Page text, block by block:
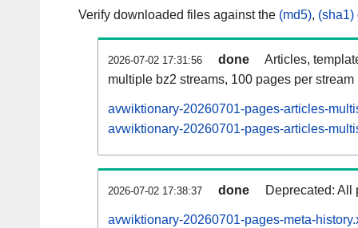
Verify downloaded files against the (md5), (sha1)
2026-07-02 17:31:56 done
Articles,
multiple bz2 streams, 100 pages per stream
avwiktionary-20260701-pages-articles-
avwiktionary-20260701-pages-articles-
2026-07-02 17:38:37 done Deprecated: All
avwiktionary-20260701-pages-meta-